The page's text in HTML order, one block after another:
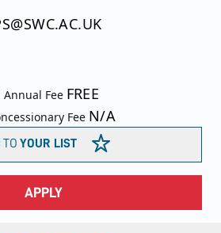
Annual Fee FREE
Fee N/A
TO YOUR LIST
APPLY